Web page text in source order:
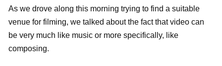
As we drove along this morning trying to find a suitable
venue for filming, we talked about the fact that video can
be very much like music or more specifically, like
composing.